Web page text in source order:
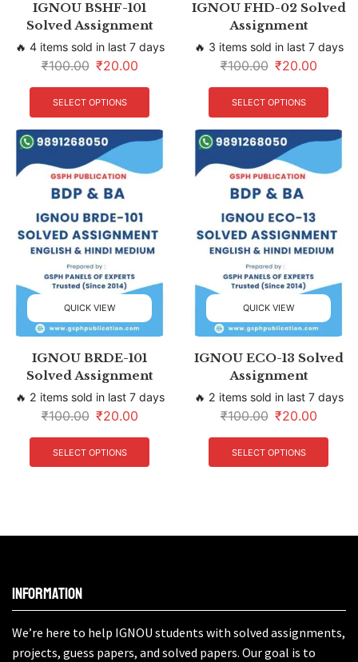
IGNOU BSHF-101
Solved Assignment
🔥 4 items sold in last 7 days
₹100.00 ₹20.00
SELECT OPTIONS
IGNOU FHD-02 Solved
Assignment
🔥 3 items sold in last 7 days
₹100.00 ₹20.00
SELECT OPTIONS
QUICK VIEW
IGNOU BRDE-101
Solved Assignment
🔥 2 items sold in last 7 days
₹100.00 ₹20.00
SELECT OPTIONS
QUICK VIEW
IGNOU ECO-13 Solved
Assignment
🔥 2 items sold in last 7 days
₹100.00 ₹20.00
SELECT OPTIONS
Information
We’re here to help IGNOU students with solved assignments,
projects, guess papers, and solved papers. Our goal is to